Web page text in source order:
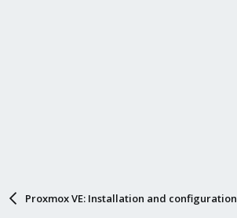
Proxmox VE: Installation and configuration